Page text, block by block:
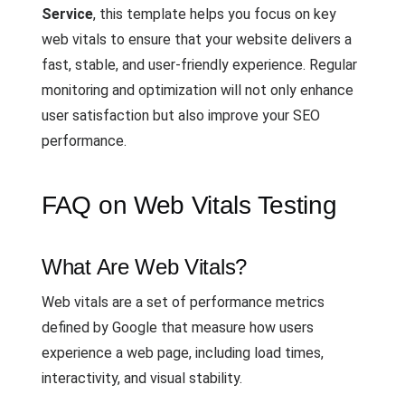
Service, this template helps you focus on key
web vitals to ensure that your website delivers a
fast, stable, and user-friendly experience. Regular
monitoring and optimization will not only enhance
user satisfaction but also improve your SEO
performance.
FAQ on Web Vitals Testing
What Are Web Vitals?
Web vitals are a set of performance metrics
defined by Google that measure how users
experience a web page, including load times,
interactivity, and visual stability.